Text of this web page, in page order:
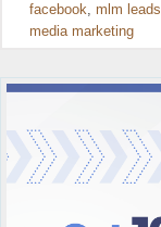
facebook, mlm leads
media marketing